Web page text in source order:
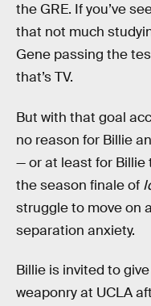
the GRE. If you’ve
that not much
Gene passing the
that’s TV.
But with that goal
no reason for Billie
— or at least for Billie
the season finale of
struggle to move on
separation anxiety.
Billie is invited to
weaponry at UCLA